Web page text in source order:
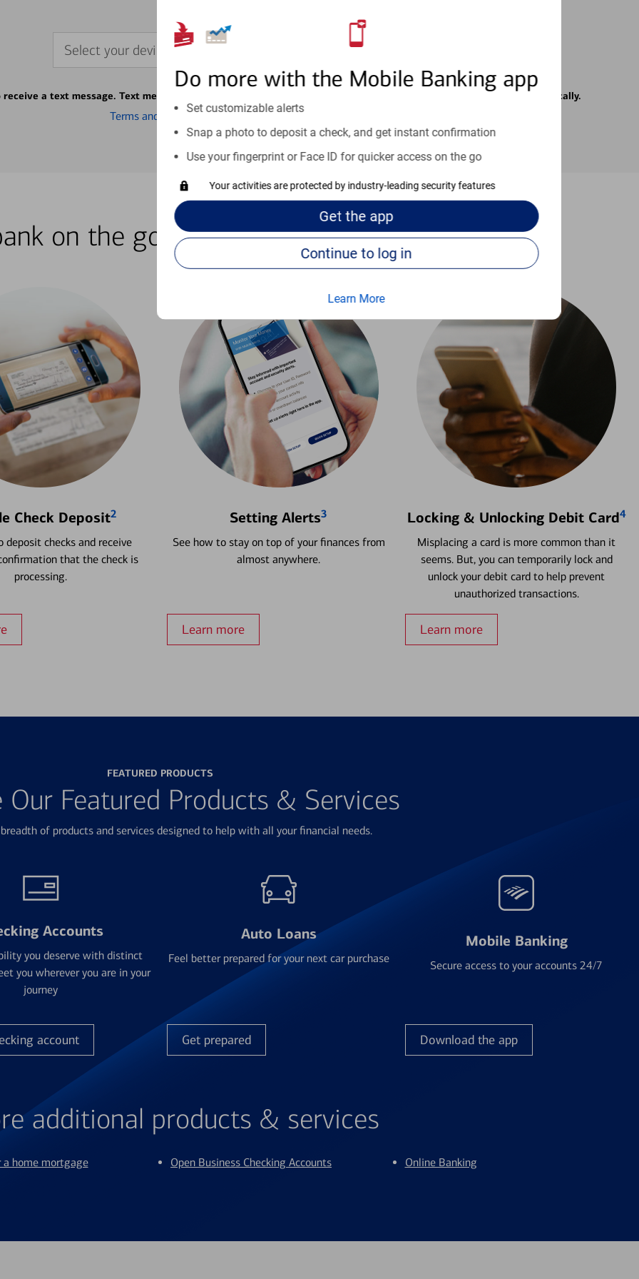
Do more with the Mobile Banking app
Set customizable alerts
Snap a photo to deposit a check, and get instant confirmation
Use your fingerprint or Face ID for quicker access on the go
Your activities are protected by industry-leading security features
Get the app
Continue to log in
Learn More
Select your device
a text message. Text message fees may apply from your carrier. Text messages may be transmitted automatically.
Terms and conditions
on the go with our how-to guides
Check Deposit2
deposit checks and receive
that the check is
processing.
Setting Alerts3
See how to stay on top of your finances from
almost anywhere.
Learn more
Locking & Unlocking Debit Card4
Misplacing a card is more common than it
seems. But, you can temporarily lock and
unlock your debit card to help prevent
unauthorized transactions.
Learn more
FEATURED PRODUCTS
Our Featured Products & Services
of products and services designed to help with all your financial needs.
Accounts
you deserve with distinct
you wherever you are in your
journey
account
Auto Loans
Feel better prepared for your next car purchase
Get prepared
Mobile Banking
Secure access to your accounts 24/7
Download the app
additional products & services
home mortgage Open Business Checking Accounts Online Banking